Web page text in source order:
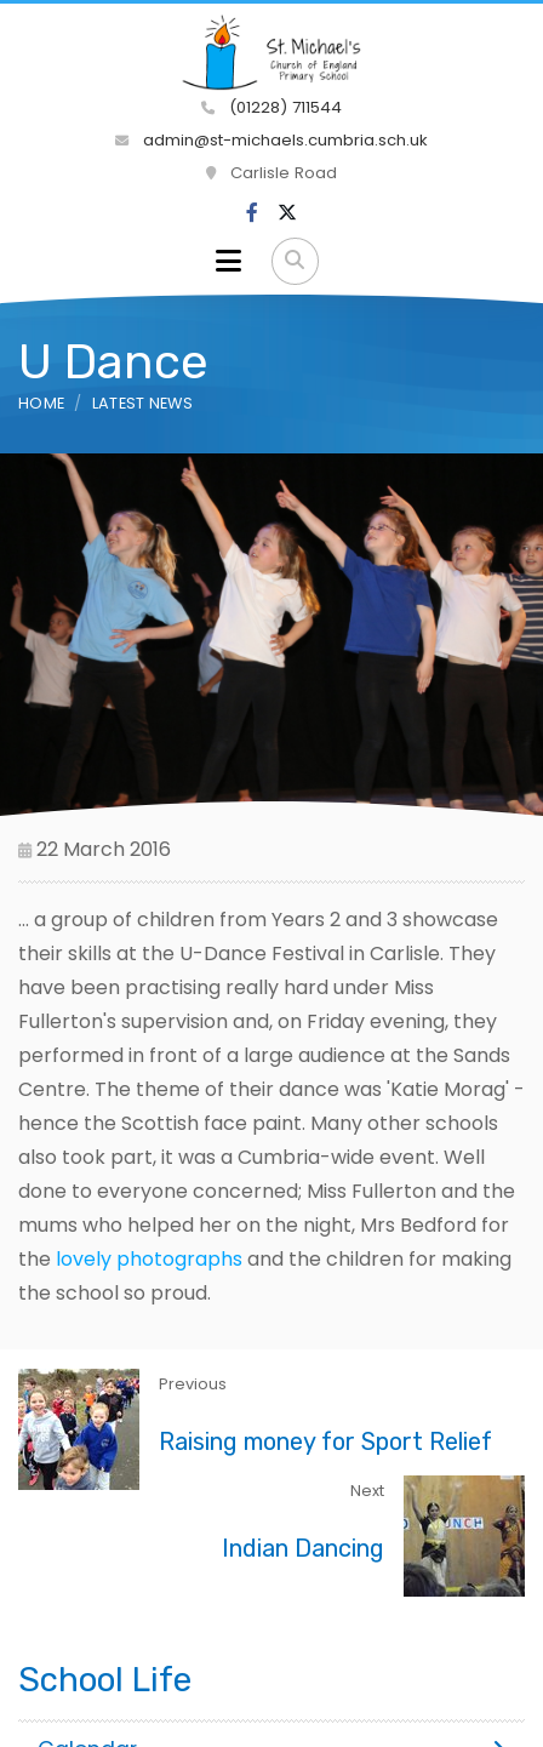
(01228) 711544
admin@st-michaels.cumbria.sch.uk
Carlisle Road
U Dance
HOME LATEST NEWS
22 March 2016
... a group of children from Years 2 and 3 showcase
their skills at the U-Dance Festival in Carlisle. They
have been practising really hard under Miss
Fullerton's supervision and, on Friday evening, they
performed in front of a large audience at the Sands
Centre. The theme of their dance was 'Katie Morag' -
hence the Scottish face paint. Many other schools
also took part, it was a Cumbria-wide event. Well
done to everyone concerned; Miss Fullerton and the
mums who helped her on the night, Mrs Bedford for
the lovely photographsand the children for making
the school so proud.
Previous
Raising money for Sport Relief
Next
Indian Dancing
School Life